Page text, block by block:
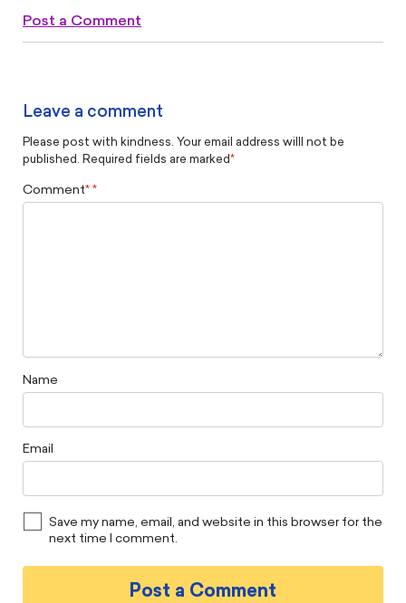
Post a Comment
Leave a comment
Please post with kindness. Your email address willl not be
published. Required fields are marked*
Comment*
Name
Email
Save my name, email, and website in this browser for the
next time I comment.